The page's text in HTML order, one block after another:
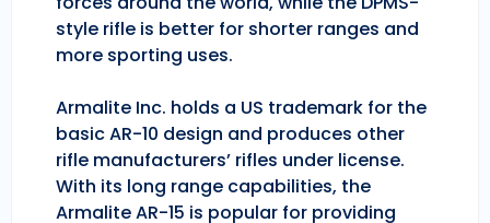
style rifle is better for shorter ranges and
more sporting uses.
Armalite Inc. holds a US trademark for the
basic AR-10 design and produces other
rifle manufacturers’ rifles under license.
With its long range capabilities, the
Armalite AR-15 is popular for providing